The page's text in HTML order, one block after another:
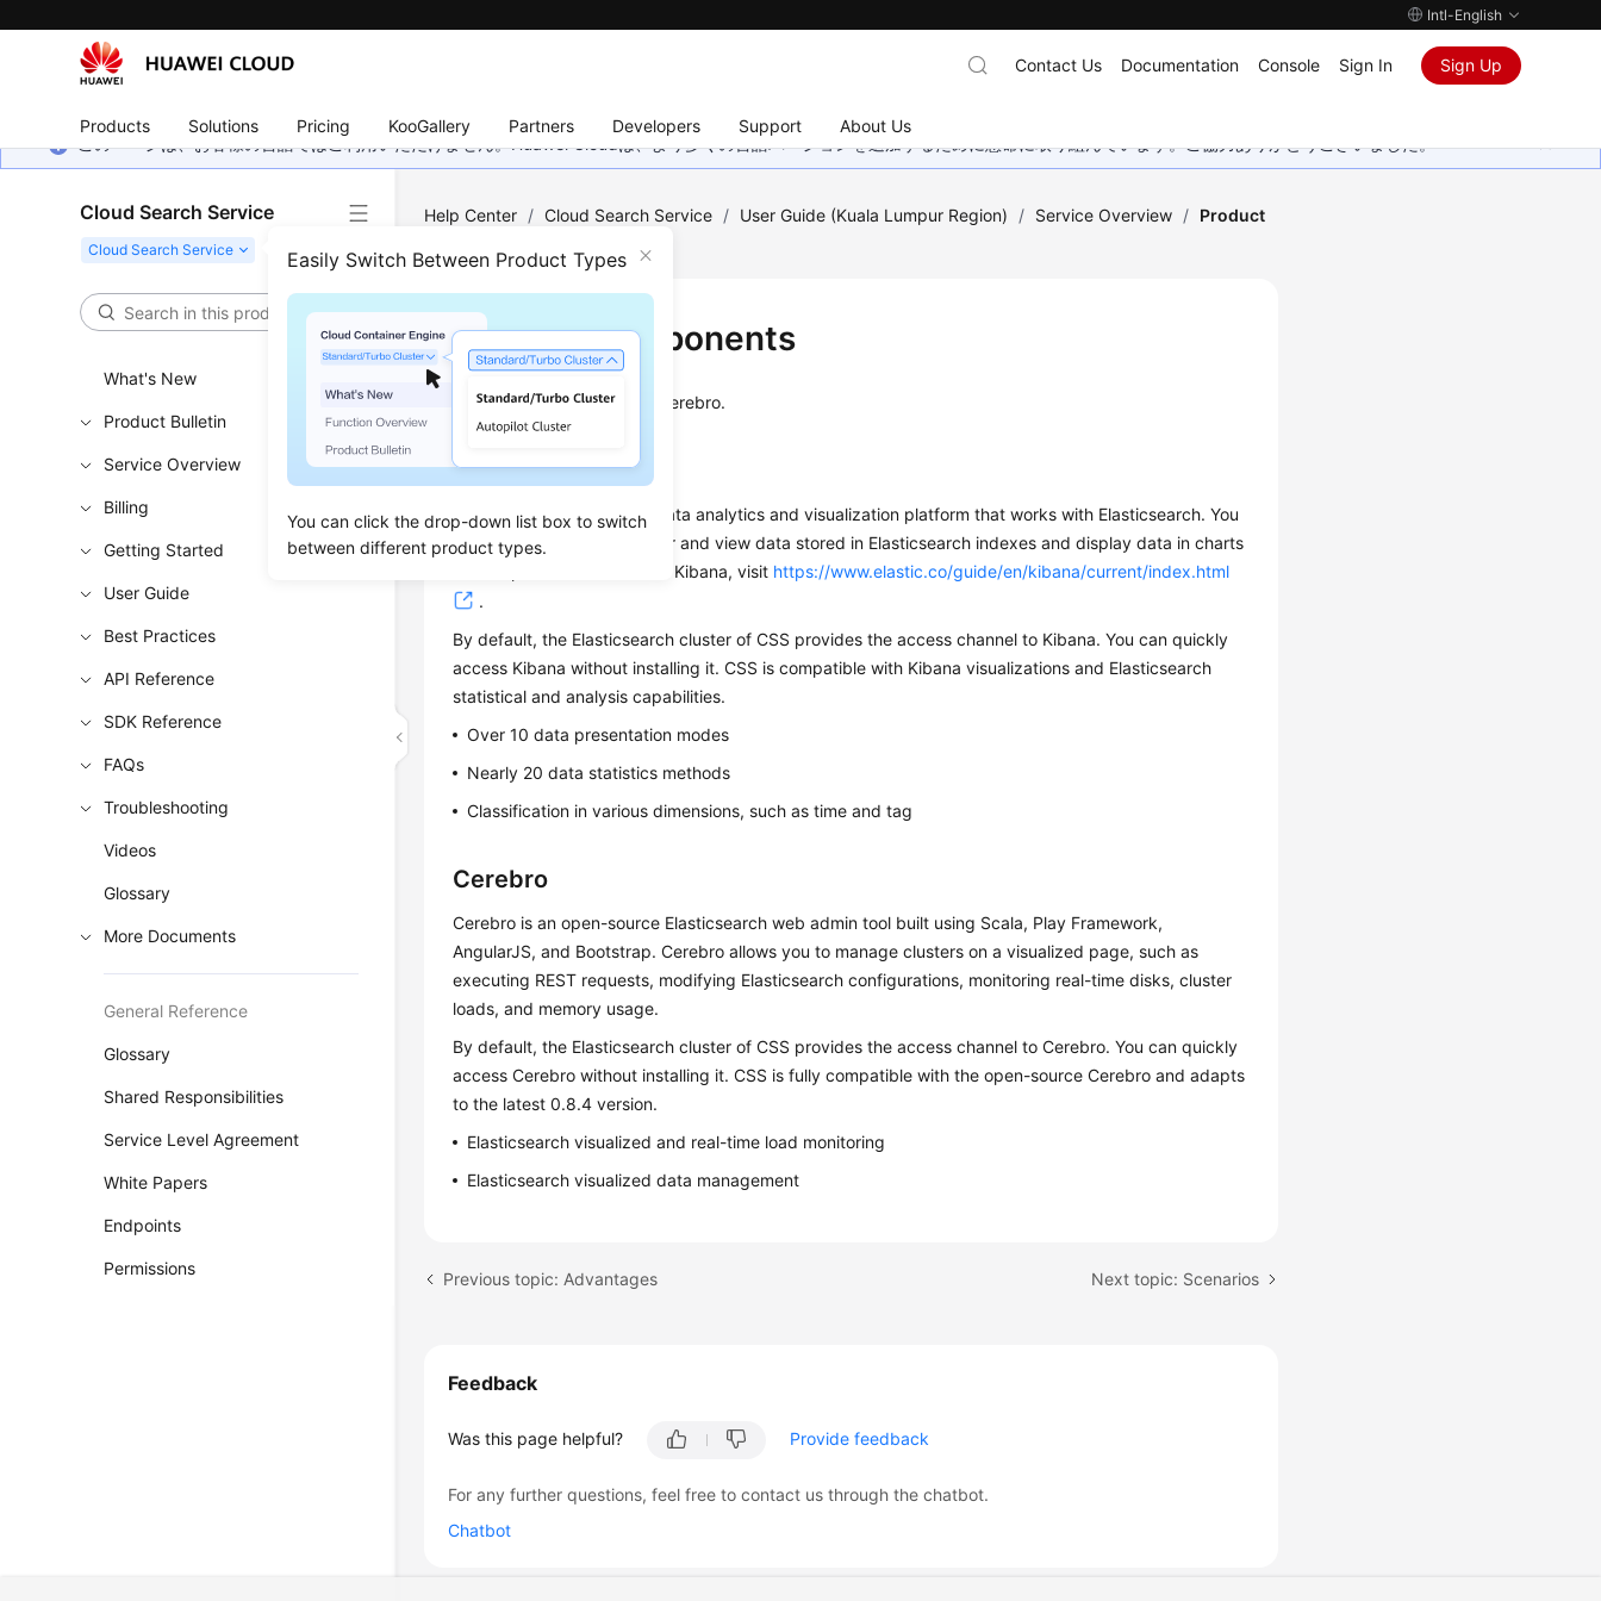
Intl-English
Products Solutions Pricing KooGallery Partners Developers Support About Us
Contact Us Documentation Console Sign In Sign Up
このページは、お客様の言語ではご利用いただけません。Huawei Cloudは、より多くの言語バージョンを追加するために懸命に取り組んでいます。ご協力ありがとうございました。
Cloud Search Service
Easily Switch Between Product Types
You can click the drop-down list box to switch
between different product types.
What's New
Product Bulletin
Service Overview
Billing
Getting Started
User Guide
Best Practices
API Reference
SDK Reference
FAQs
Troubleshooting
Videos
Glossary
More Documents
General Reference
Glossary
Shared Responsibilities
Service Level Agreement
White Papers
Endpoints
Permissions
Help Center / Cloud Search Service / User Guide (Kuala Lumpur Region) / Service Overview / Product
Product Components
CSS supports Kibana and Cerebro.
Kibana
Kibana is an open-source data analytics and visualization platform that works with Elasticsearch. You
can use Kibana to search for and view data stored in Elasticsearch indexes and display data in charts
and maps. For details about Kibana, visit https://www.elastic.co/guide/en/kibana/current/index.html
.
By default, the Elasticsearch cluster of CSS provides the access channel to Kibana. You can quickly
access Kibana without installing it. CSS is compatible with Kibana visualizations and Elasticsearch
statistical and analysis capabilities.
Over 10 data presentation modes
Nearly 20 data statistics methods
Classification in various dimensions, such as time and tag
Cerebro
Cerebro is an open-source Elasticsearch web admin tool built using Scala, Play Framework,
AngularJS, and Bootstrap. Cerebro allows you to manage clusters on a visualized page, such as
executing REST requests, modifying Elasticsearch configurations, monitoring real-time disks, cluster
loads, and memory usage.
By default, the Elasticsearch cluster of CSS provides the access channel to Cerebro. You can quickly
access Cerebro without installing it. CSS is fully compatible with the open-source Cerebro and adapts
to the latest 0.8.4 version.
Elasticsearch visualized and real-time load monitoring
Elasticsearch visualized data management
Previous topic: Advantages Next topic: Scenarios
Feedback
Was this page helpful? Provide feedback
For any further questions, feel free to contact us through the chatbot.
Chatbot